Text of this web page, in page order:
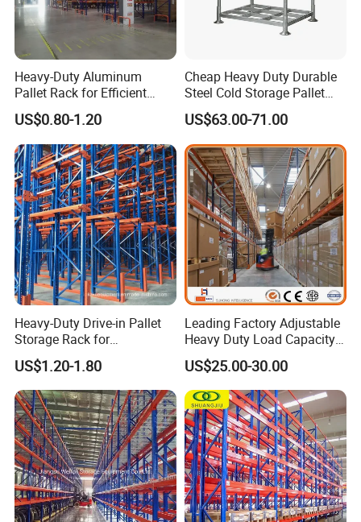
Heavy-Duty Aluminum
Pallet Rack for Efficient
Warehouse Storage
US$0.80-1.20
Cheap Heavy Duty Durable
Steel Cold Storage Pallet
Racking Price
US$63.00-71.00
Heavy-Duty Drive-in Pallet
Storage Rack for
Warehouse Storage with CE
Certifications
US$1.20-1.80
Leading Factory Adjustable
Heavy Duty Load Capacity
Industrial Warehouse
Storage Pallet Metal Steel
Shelving Shelf Shelves Rack
Racking ISO CE Certificated
US$25.00-30.00